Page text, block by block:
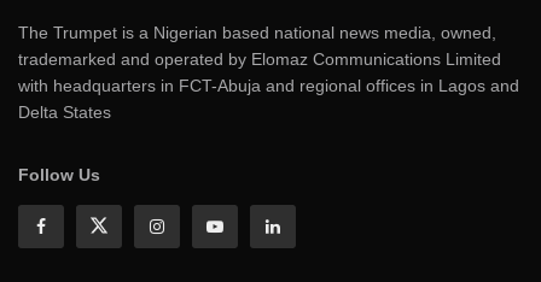
The Trumpet is a Nigerian based national news media, owned,
trademarked and operated by Elomaz Communications Limited
with headquarters in FCT-Abuja and regional offices in Lagos and
Delta States
Follow Us